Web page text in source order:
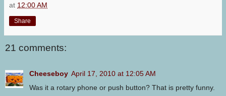
at 12:00 AM
Share
21 comments:
Cheeseboy April 17, 2010 at 12:05 AM
Was it a rotary phone or push button? That is pretty funny.